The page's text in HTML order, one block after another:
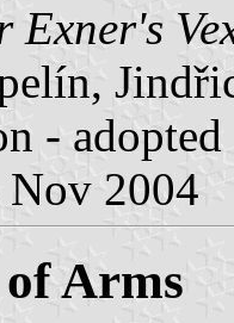
Exner's
-
Nov 2004
Arms